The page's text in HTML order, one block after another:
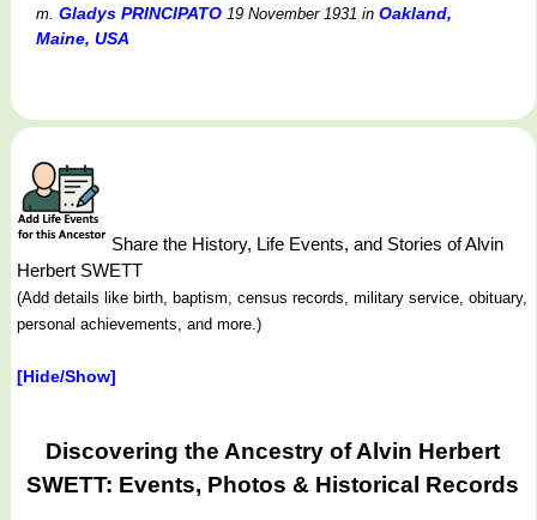
m. Gladys PRINCIPATO 19 November 1931 in Oakland,
Maine, USA
Share the History, Life Events, and Stories of Alvin
Herbert SWETT
(Add details like birth, baptism, census records, military service, obituary,
personal achievements, and more.)
[Hide/Show]
Discovering the Ancestry of Alvin Herbert
SWETT: Events, Photos & Historical Records